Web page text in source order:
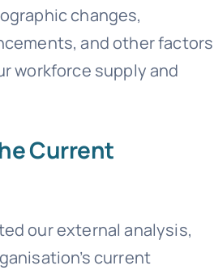
changes,
and other factors
workforce supply and
Current
our external analysis,
current